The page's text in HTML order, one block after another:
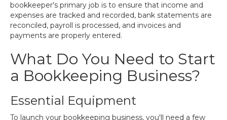
bookkeeper's primary job is to ensure that income and
expenses are tracked and recorded, bank statements are
reconciled, payroll is processed, and invoices and
payments are properly entered.
What Do You Need to Start
a Bookkeeping Business?
Essential Equipment
To launch your bookkeeping business, you'll need a few